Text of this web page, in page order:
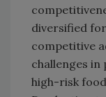
diversified
competitive
challenges
high-risk